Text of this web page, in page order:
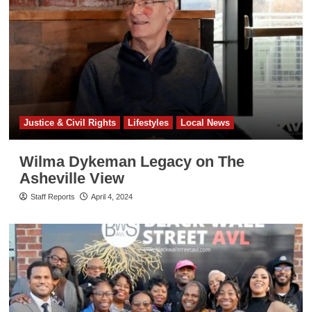
Justice & Civil Rights Lifestyles Local News
Wilma Dykeman Legacy on The
Asheville View
Staff Reports April 4, 2024